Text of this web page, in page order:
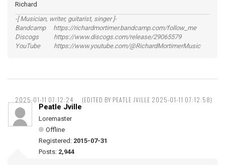
Richard
-[ Musician, writer, guitarist, singer ]-
Bandcamp https://richardmortimer.bandcamp.com/follow_me
Discogs https://www.discogs.com/release/29065579
YouTube https://www.youtube.com/@RichardMortimerMusic
2025-01-11 07:12:24 (EDITED BY PEATLE JVILLE 2025-01-11 07:12:58)
Peatle Jville
Loremaster
Offline
Registered: 2015-07-31
Posts: 2,944